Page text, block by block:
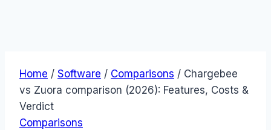
Home / Software / Comparisons / Chargebee
vs Zuora comparison (2026): Features, Costs &
Verdict
Comparisons